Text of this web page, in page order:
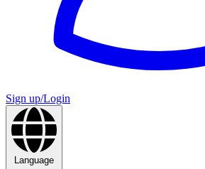
Sign up/Login
Language